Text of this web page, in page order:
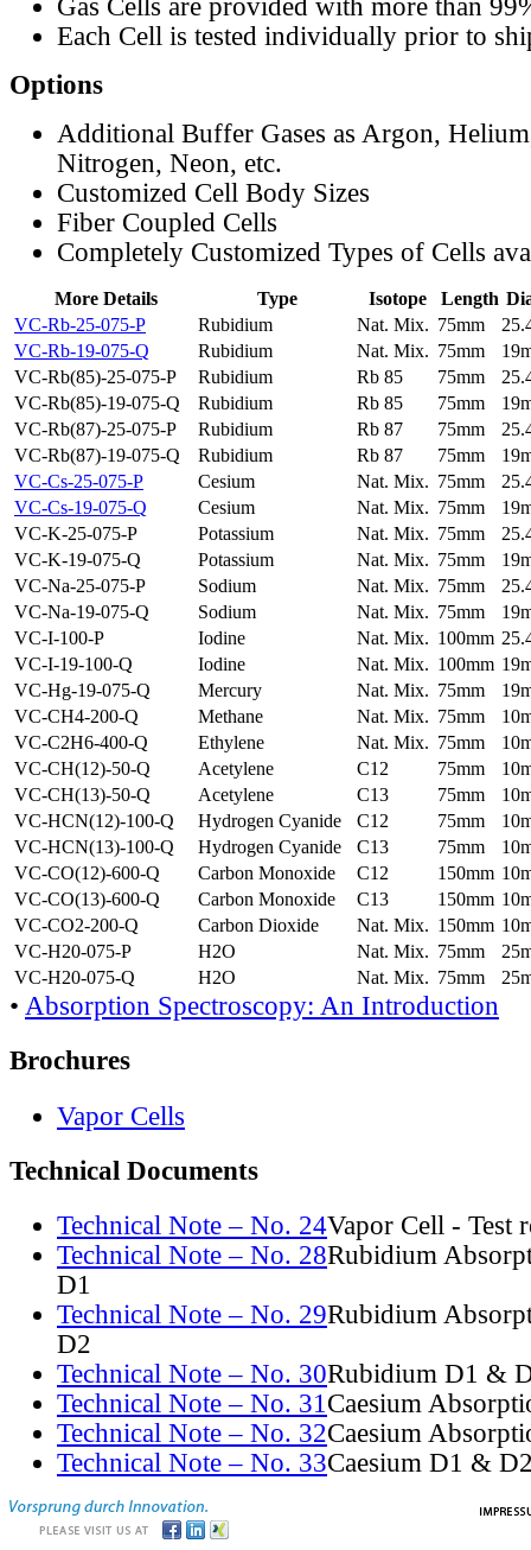
Gas Cells are provided with more than
Each Cell is tested individually prior to
Options
Additional Buffer Gases as Argon,
Nitrogen, Neon, etc.
Customized Cell Body Sizes
Fiber Coupled Cells
Completely Customized Types of Cells
More Details Type Isotope Length
VC-Rb-25-075-P
Rubidium Nat. Mix. 75mm
VC-Rb-19-075-Q
Rubidium Nat. Mix. 75mm
VC-Rb(85)-25-075-P
Rubidium Rb 85 75mm
VC-Rb(85)-19-075-Q
Rubidium Rb 85 75mm
VC-Rb(87)-25-075-P
Rubidium Rb 87 75mm
VC-Rb(87)-19-075-Q
Rubidium Rb 87 75mm
VC-Cs-25-075-P
Cesium Nat. Mix. 75mm
VC-Cs-19-075-Q
Cesium Nat. Mix. 75mm
VC-K-25-075-P
Potassium Nat. Mix. 75mm
VC-K-19-075-Q
Potassium Nat. Mix. 75mm
VC-Na-25-075-P
Sodium Nat. Mix. 75mm
VC-Na-19-075-Q
Sodium Nat. Mix. 75mm
VC-I-100-P
Iodine Nat. Mix. 100mm
VC-I-19-100-Q
Iodine Nat. Mix. 100mm
VC-Hg-19-075-Q
Mercury Nat. Mix. 75mm
VC-CH4-200-Q
Methane Nat. Mix. 75mm
VC-C2H6-400-Q
Ethylene Nat. Mix. 75mm
VC-CH(12)-50-Q
Acetylene C12 75mm
VC-CH(13)-50-Q
Acetylene C13 75mm
VC-HCN(12)-100-Q
Hydrogen Cyanide C12 75mm
VC-HCN(13)-100-Q
Hydrogen Cyanide C13 75mm
VC-CO(12)-600-Q
Carbon Monoxide C12 150mm
VC-CO(13)-600-Q
Carbon Monoxide C13 150mm
VC-CO2-200-Q
Carbon Dioxide Nat. Mix. 150mm
VC-H20-075-P
H2O Nat. Mix. 75mm
VC-H20-075-Q
H2O Nat. Mix. 75mm
• Absorption Spectroscopy: An Introduction
Brochures
Vapor Cells
Technical Documents
Technical Note – No. 24Vapor Cell - Test
Technical Note – No. 28Rubidium
D1
Technical Note – No. 29Rubidium
D2
Technical Note – No. 30Rubidium D1 &
Technical Note – No. 31Caesium
Technical Note – No. 32Caesium
Technical Note – No. 33Caesium D1 &